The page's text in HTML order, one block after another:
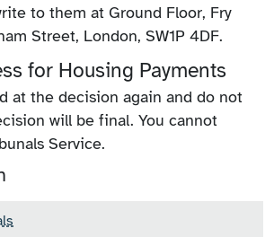
to them at Ground Floor, Fry
Street, London, SW1P 4DF.
for Housing Payments
at the decision again and do not
will be final. You cannot
Service.